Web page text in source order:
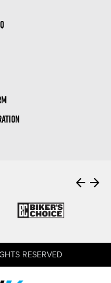
arrow_back arrow_forward
RESERVED